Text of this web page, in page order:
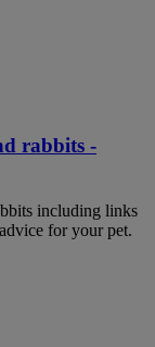
rabbits -
including links
for your pet.